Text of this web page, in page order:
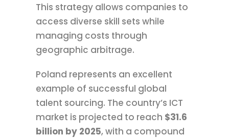
This strategy allows companies to
access diverse skill sets while
managing costs through
geographic arbitrage.
Poland represents an excellent
example of successful global
talent sourcing. The country’s ICT
market is projected to reach $31.6
billion by 2025, with a compound